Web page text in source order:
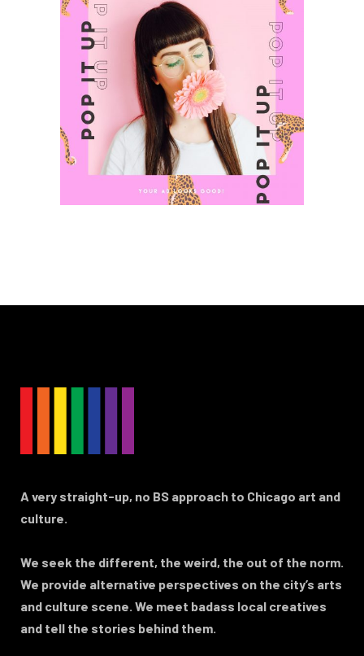
A very straight-up, no BS approach to Chicago art and
culture.
We seek the different, the weird, the out of the norm.
We provide alternative perspectives on the city’s arts
and culture scene. We meet badass local creatives
and tell the stories behind them.